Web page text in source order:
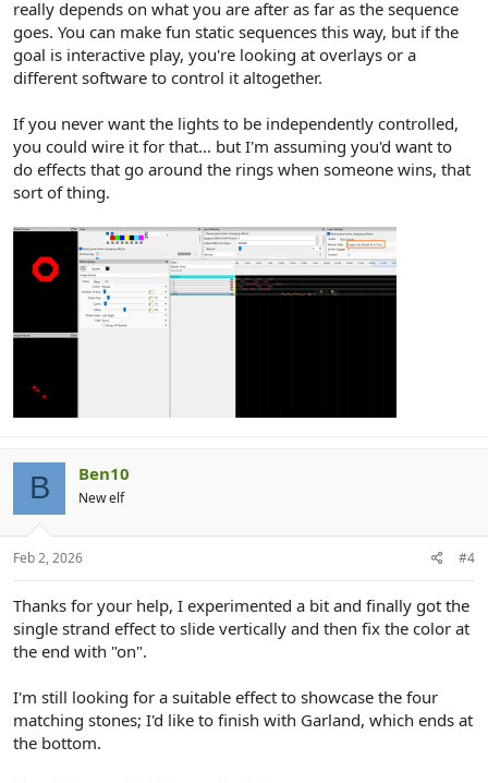
really depends on what you are after as far as the sequence
goes. You can make fun static sequences this way, but if the
goal is interactive play, you're looking at overlays or a
different software to control it altogether.
If you never want the lights to be independently controlled,
you could wire it for that... but I'm assuming you'd want to
do effects that go around the rings when someone wins, that
sort of thing.
B Ben10
New elf
Feb 2, 2026 #4
Thanks for your help, I experimented a bit and finally got the
single strand effect to slide vertically and then fix the color at
the end with "on".
I'm still looking for a suitable effect to showcase the four
matching stones; I'd like to finish with Garland, which ends at
the bottom.